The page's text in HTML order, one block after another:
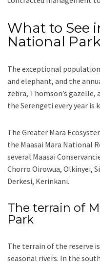
What to See
National
The exceptional
and elephant, and the
zebra, Thomson’s
the Serengeti every year is
The Greater Mara
the Maasai Mara National
several Maasai
Chorro Oirowua, Olkinyei,
Derkesi, Kerinkani.
The terrain of
Park
The terrain of the reserve
seasonal rivers. In the